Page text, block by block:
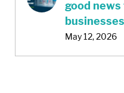
good news
businesses
May 12, 2026